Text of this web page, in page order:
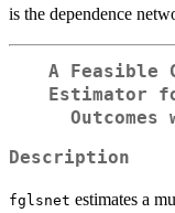
is the dependence
A Feasible
Estimator
Outcomes
Description
fglsnet estimates a